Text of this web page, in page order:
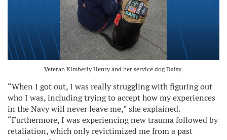
Veteran Kimberly Henry and her service dog Daisy.
“When I got out, I was really struggling with figuring out
who I was, including trying to accept how my experiences
in the Navy will never leave me,” she explained.
“Furthermore, I was experiencing new trauma followed by
retaliation, which only revictimized me from a past